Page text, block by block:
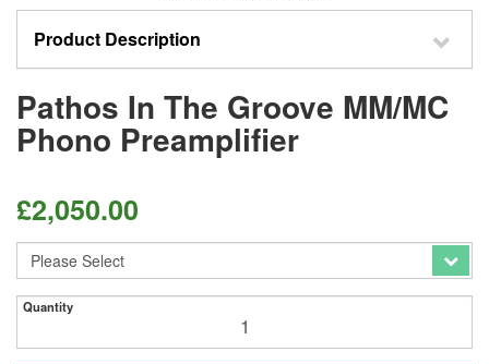
Product Description
Pathos In The Groove MM/MC
Phono Preamplifier
£2,050.00
Quantity